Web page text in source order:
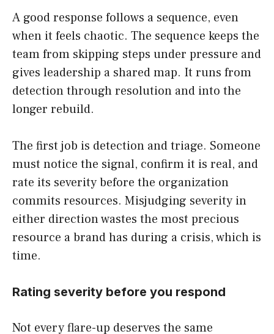
A good response follows a sequence, even
when it feels chaotic. The sequence keeps the
team from skipping steps under pressure and
gives leadership a shared map. It runs from
detection through resolution and into the
longer rebuild.
The first job is detection and triage. Someone
must notice the signal, confirm it is real, and
rate its severity before the organization
commits resources. Misjudging severity in
either direction wastes the most precious
resource a brand has during a crisis, which is
time.
Rating severity before you respond
Not every flare-up deserves the same